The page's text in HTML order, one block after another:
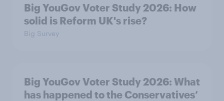
Big YouGov Voter Study 2026: How
solid is Reform UK's rise?
Big Survey
Big YouGov Voter Study 2026: What
has happened to the Conservatives’